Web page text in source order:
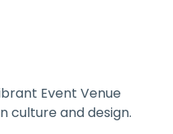
Event Venue
culture and design.